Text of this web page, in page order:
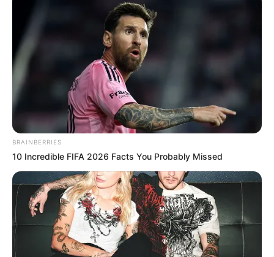
BRAINBERRIES
10 Incredible FIFA 2026 Facts You Probably Missed